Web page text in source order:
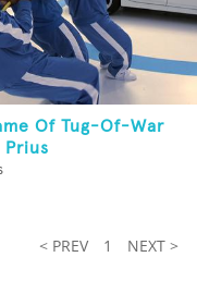
Of Tug-Of-War
Prius
< PREV 1 NEXT >